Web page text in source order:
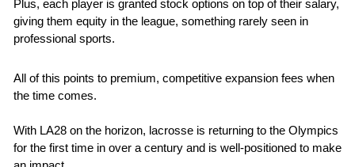
Plus, each player is granted stock options on top of their salary,
giving them equity in the league, something rarely seen in
professional sports.
All of this points to premium, competitive expansion fees when
the time comes.
With LA28 on the horizon, lacrosse is returning to the Olympics
for the first time in over a century and is well-positioned to make